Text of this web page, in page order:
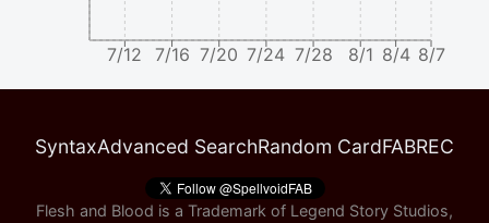
7/12 7/16 7/20 7/24 7/28 8/1 8/4 8/7
SyntaxAdvanced SearchRandom CardFABREC
Flesh and Blood is a Trademark of Legend Story Studios,